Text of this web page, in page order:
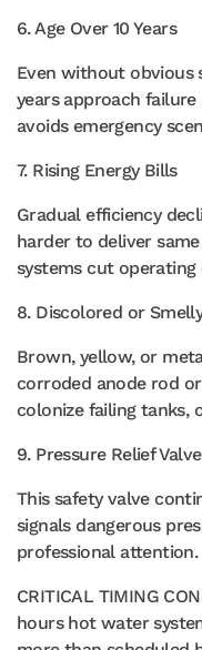
6. Age Over 10 Years
Even without obvious
years approach
avoids emergency
7. Rising Energy Bills
Gradual efficiency
harder to deliver
systems cut operating
8. Discolored or
Brown, yellow, or
corroded anode rod
colonize failing tanks,
9. Pressure Relief
This safety valve
signals dangerous
professional attention.
CRITICAL TIMING
hours hot water